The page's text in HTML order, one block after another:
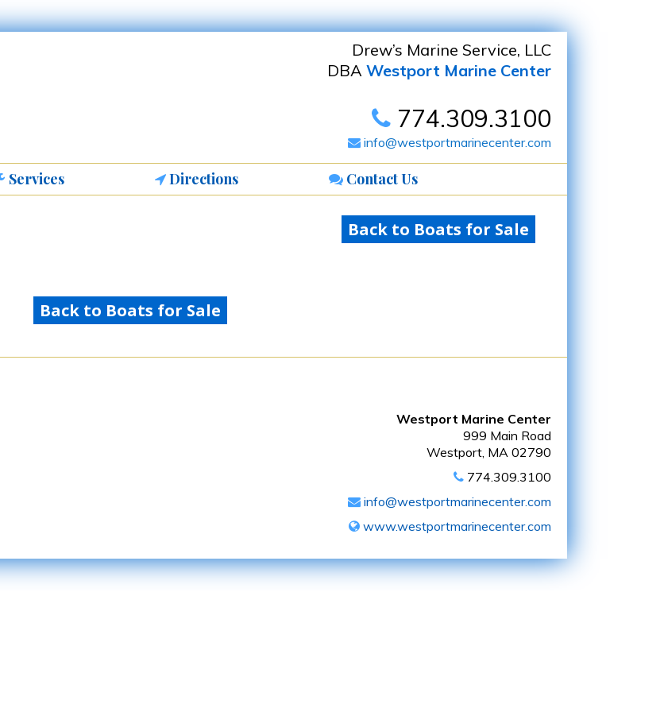
Drew’s Marine Service, LLC
DBA Westport Marine Center
774.309.3100
info@westportmarinecenter.com
Services Directions Contact Us
Back to Boats for Sale
Back to Boats for Sale
Westport Marine Center
999 Main Road
Westport, MA 02790
774.309.3100
info@westportmarinecenter.com
www.westportmarinecenter.com